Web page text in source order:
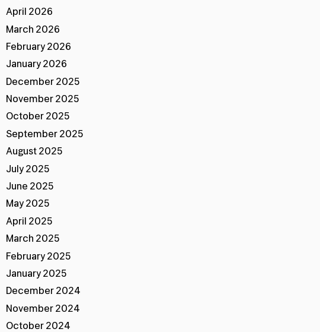
April 2026
March 2026
February 2026
January 2026
December 2025
November 2025
October 2025
September 2025
August 2025
July 2025
June 2025
May 2025
April 2025
March 2025
February 2025
January 2025
December 2024
November 2024
October 2024